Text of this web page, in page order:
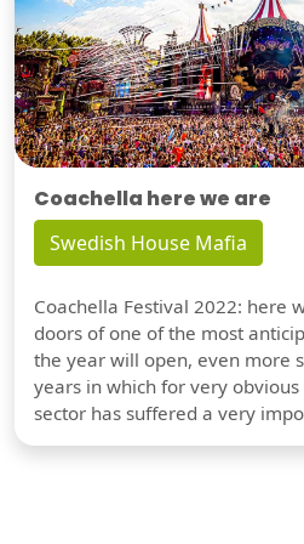
Coachella here we are
Swedish House Mafia
Coachella Festival 2022: here
doors of one of the most
the year will open, even more
years in which for very
sector has suffered a very